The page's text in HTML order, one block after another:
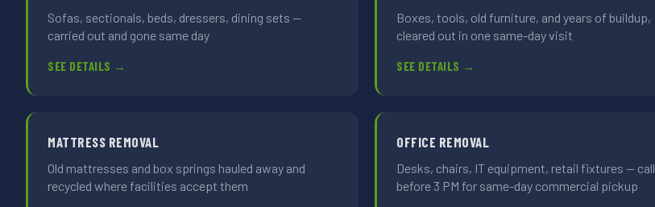
Sofas, sectionals, beds, dressers, dining sets —
carried out and gone same day
SEE DETAILS →
Boxes, tools, old furniture, and years of buildup,
cleared out in one same-day visit
SEE DETAILS →
MATTRESS REMOVAL
Old mattresses and box springs hauled away and
recycled where facilities accept them
OFFICE REMOVAL
Desks, chairs, IT equipment, retail fixtures — call
before 3 PM for same-day commercial pickup